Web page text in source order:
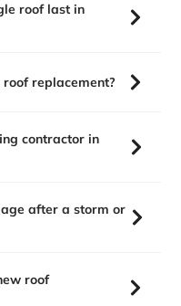
roof last in
replacement?
contractor in
after a storm or
roof